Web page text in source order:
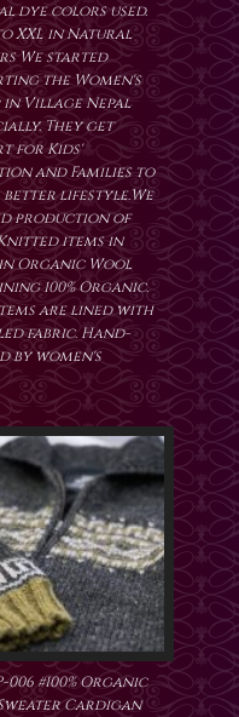
dye colors used.
XXL in Natural
We started
the Women's
in Village Nepal
They get
for Kids'
and Families to
better lifestyle.We
production of
items in
Organic Wool
100% Organic.
are lined with
fabric. Hand-
by women's
006 #100% Organic
Cardigan